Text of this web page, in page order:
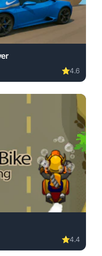
⭐4.6
Driver online free. driving
⭐4.4
free. driving game, no